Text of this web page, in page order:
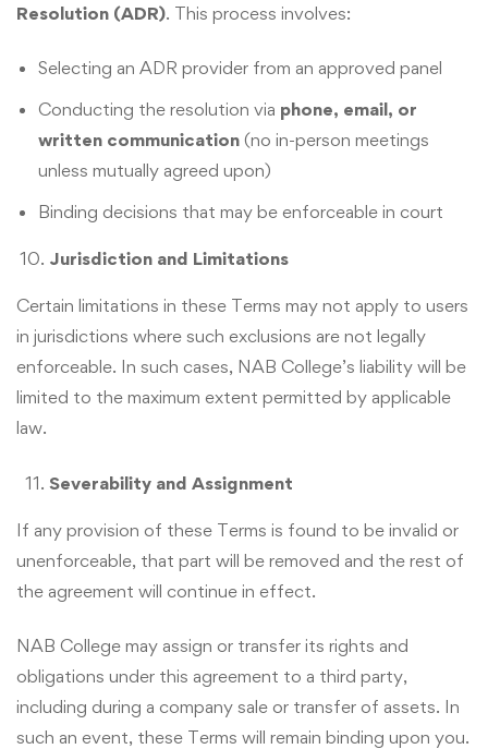
Resolution (ADR). This process involves:
Selecting an ADR provider from an approved panel
Conducting the resolution via phone, email, or
written communication (no in-person meetings
unless mutually agreed upon)
Binding decisions that may be enforceable in court
Jurisdiction and Limitations
Certain limitations in these Terms may not apply to users
in jurisdictions where such exclusions are not legally
enforceable. In such cases, NAB College’s liability will be
limited to the maximum extent permitted by applicable
law.
Severability and Assignment
If any provision of these Terms is found to be invalid or
unenforceable, that part will be removed and the rest of
the agreement will continue in effect.
NAB College may assign or transfer its rights and
obligations under this agreement to a third party,
including during a company sale or transfer of assets. In
such an event, these Terms will remain binding upon you.